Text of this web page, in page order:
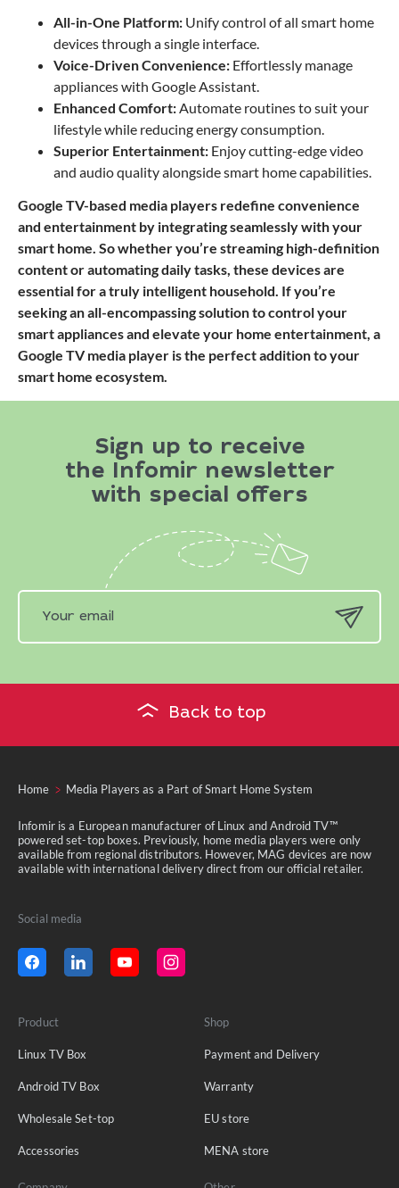
All-in-One Platform: Unify control of all smart home
devices through a single interface.
Voice-Driven Convenience: Effortlessly manage
appliances with Google Assistant.
Enhanced Comfort: Automate routines to suit your
lifestyle while reducing energy consumption.
Superior Entertainment: Enjoy cutting-edge video
and audio quality alongside smart home capabilities.
Google TV-based media players redefine convenience
and entertainment by integrating seamlessly with your
smart home. So whether you’re streaming high-definition
content or automating daily tasks, these devices are
essential for a truly intelligent household. If you’re
seeking an all-encompassing solution to control your
smart appliances and elevate your home entertainment, a
Google TV media player is the perfect addition to your
smart home ecosystem.
Sign up to receive
the Infomir newsletter
with special offers
Back to top
Home Media Players as a Part of Smart Home System
Infomir is a European manufacturer of Linux and Android TV™
powered set-top boxes. Previously, home media players were only
available from regional distributors. However, MAG devices are now
available with international delivery direct from our official retailer.
Social media
Product
Linux TV Box
Android TV Box
Wholesale Set-top
Accessories
Shop
Payment and Delivery
Warranty
EU store
MENA store